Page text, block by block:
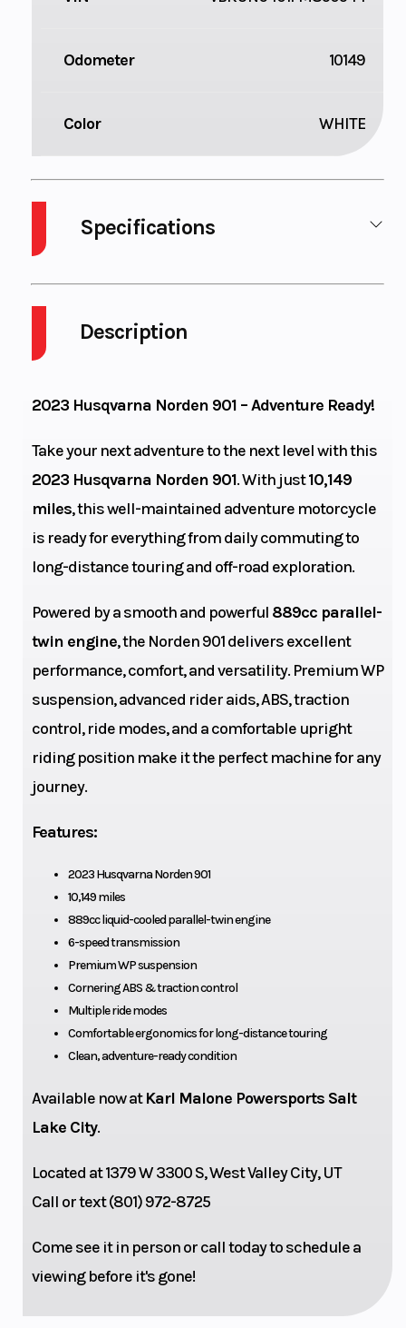
Description
2023 Husqvarna Norden 901 – Adventure Ready!
Take your next adventure to the next level with this
2023 Husqvarna Norden 901. With just10,149
miles, this well-maintained adventure motorcycle
is ready for everything from daily commuting to
long-distance touring and off-road exploration.
Powered by a smooth and powerful 889cc parallel-
twin engine, the Norden 901 delivers excellent
performance, comfort, and versatility. Premium WP
suspension, advanced rider aids, ABS, traction
control, ride modes, and a comfortable upright
riding position make it the perfect machine for any
journey.
Features:
2023 Husqvarna Norden 901
10,149 miles
889cc liquid-cooled parallel-twin engine
6-speed transmission
Premium WP suspension
Cornering ABS & traction control
Multiple ride modes
Comfortable ergonomics for long-distance touring
Clean, adventure-ready condition
Available now atKarl Malone Powersports Salt
Lake City.
Located at 1379 W 3300 S, West Valley City, UT
Call or text (801) 972-8725
Come see it in person or call today to schedule a
viewing before it's gone!
Odometer 10149
Color WHITE
Specifications
Body Style Plastic Cylinders
Engine
Horsepower
77 Power Type
Start Type Electric Wheelsize
Transmission 6-speed Engine
Bore X Stroke
90.7 mm x
889 cm³
Lubrication